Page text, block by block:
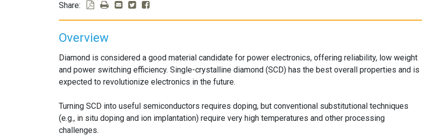
Share:
Overview
Diamond is considered a good material candidate for power electronics, offering reliability, low weight
and power switching efficiency. Single-crystalline diamond (SCD) has the best overall properties and is
expected to revolutionize electronics in the future.
Turning SCD into useful semiconductors requires doping, but conventional substitutional techniques
(e.g., in situ doping and ion implantation) require very high temperatures and other processing
challenges.